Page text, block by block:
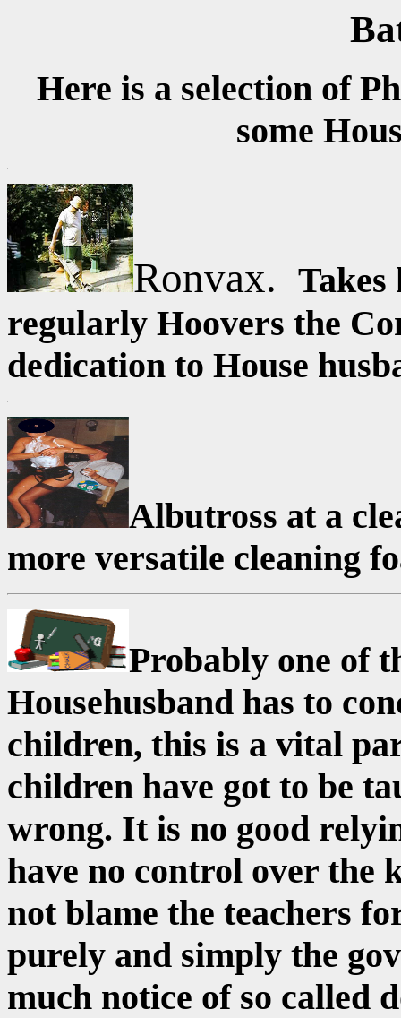
Here is a selection of
some
Ronvax. Takes
regularly Hoovers the
dedication to House
Albutross at a
more versatile cleaning
Probably one of
Househusband has to
children, this is a vital
children have got to be
wrong. It is no good
have no control over the
not blame the teachers
purely and simply the
much notice of so called